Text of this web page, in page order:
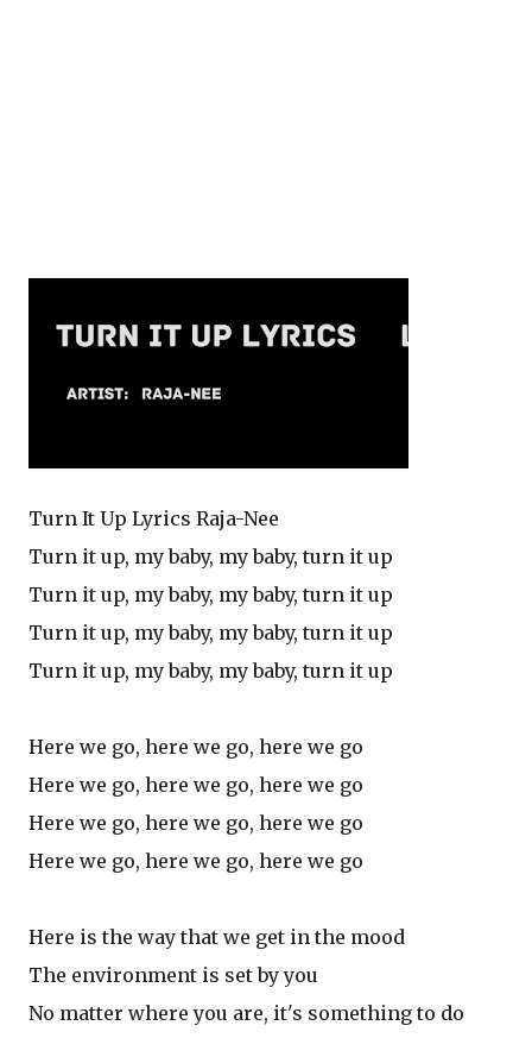
Turn It Up Lyrics Raja-Nee
Turn it up, my baby, my baby, turn it up
Turn it up, my baby, my baby, turn it up
Turn it up, my baby, my baby, turn it up
Turn it up, my baby, my baby, turn it up
Here we go, here we go, here we go
Here we go, here we go, here we go
Here we go, here we go, here we go
Here we go, here we go, here we go
Here is the way that we get in the mood
The environment is set by you
No matter where you are, it's something to do